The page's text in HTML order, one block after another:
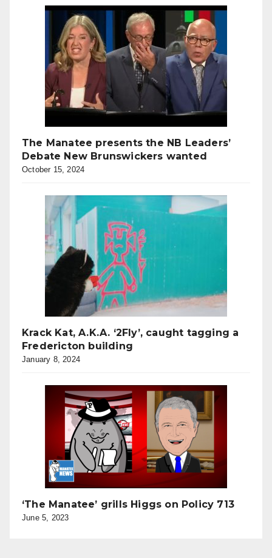
The Manatee presents the NB Leaders’
Debate New Brunswickers wanted
October 15, 2024
Krack Kat, A.K.A. ‘2Fly’, caught tagging a
Fredericton building
January 8, 2024
‘The Manatee’ grills Higgs on Policy 713
June 5, 2023